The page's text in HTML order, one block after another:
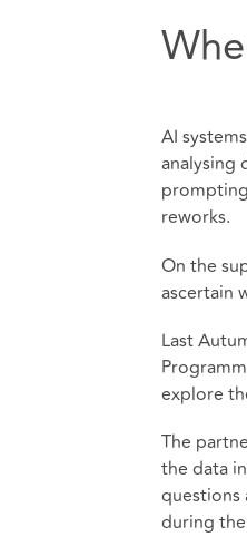
AI
analysing
reworks.
On the
ascertain
Last
explore
The
the data
questions
during